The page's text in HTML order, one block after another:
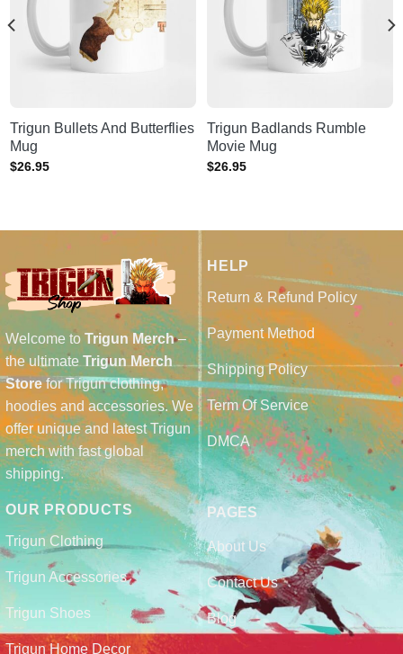
Trigun Bullets And Butterflies
Mug
$26.95
Trigun Badlands Rumble
Movie Mug
$26.95
Welcome toTrigun Merch–
the ultimate Trigun Merch
Storefor Trigun clothing,
hoodies and accessories. We
offer unique and latest Trigun
merch with fast global
shipping.
HELP
Return & Refund Policy
Payment Method
Shipping Policy
Term Of Service
DMCA
OUR PRODUCTS
Trigun Clothing
Trigun Accessories
Trigun Shoes
Trigun Home Decor
PAGES
About Us
Contact Us
Blog